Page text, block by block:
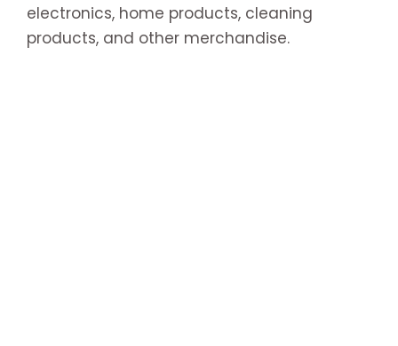
electronics, home products, cleaning
products, and other merchandise.